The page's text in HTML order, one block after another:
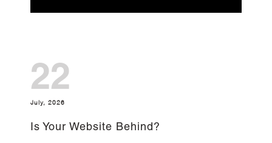
22
July, 2026
Is Your Website Behind?